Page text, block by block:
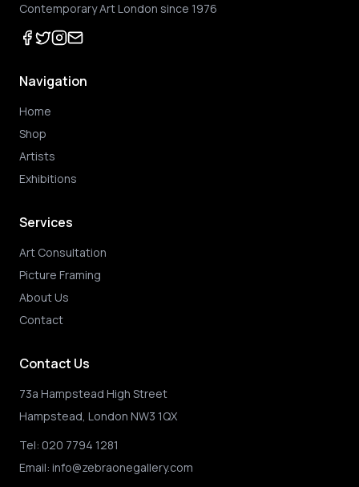
Contemporary Art London since 1976
Navigation
Home
Shop
Artists
Exhibitions
Services
Art Consultation
Picture Framing
About Us
Contact
Contact Us
73a Hampstead High Street
Hampstead, London NW3 1QX
Tel: 020 7794 1281
Email: info@zebraonegallery.com